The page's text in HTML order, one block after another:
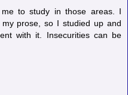
to study in those areas. I
prose, so I studied up and
with it. Insecurities can be